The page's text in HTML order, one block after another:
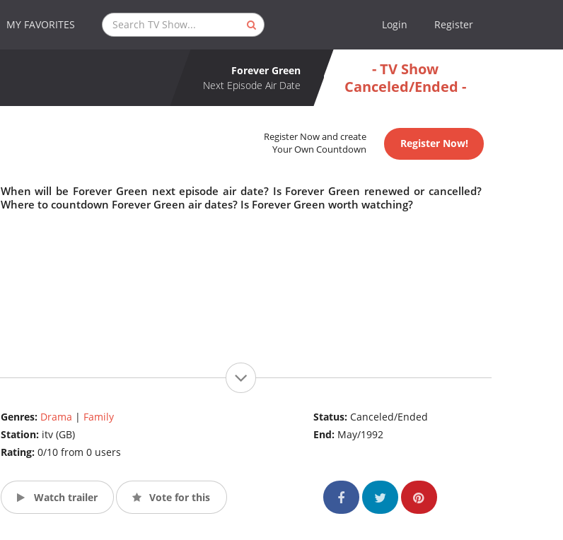
MY FAVORITES Login Register
Forever Green
Next Episode Air Date
- TV Show
Canceled/Ended -
Register Now and create
Your Own Countdown
Register Now!
When will be Forever Green next episode air date? Is Forever Green renewed or cancelled?
Where to countdown Forever Green air dates? Is Forever Green worth watching?
Genres: Drama | Family
Station: itv (GB)
Rating: 0/10 from 0 users
Status:Canceled/Ended
End: May/1992
Watch trailer Vote for this